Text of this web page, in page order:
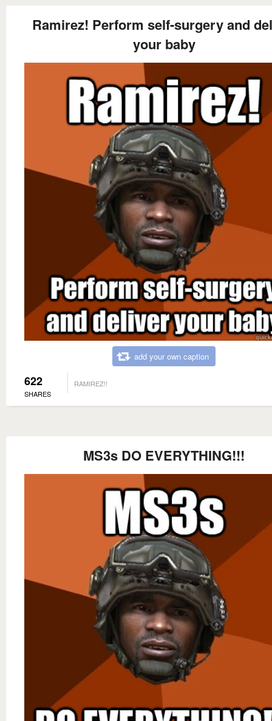
Ramirez! Perform self-surgery and
your baby
add your own caption
622
SHARES
RAMIREZ!!
MS3s DO EVERYTHING!!!